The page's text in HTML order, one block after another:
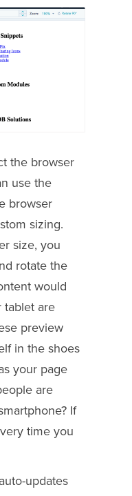
the browser
use the
browser
sizing.
size, you
rotate the
would
tablet are
preview
in the shoes
your page
are
If
time you
updates